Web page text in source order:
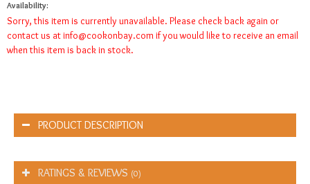
Availability:
Sorry, this item is currently unavailable. Please check back again or
contact us at info@cookonbay.com if you would like to receive an email
when this item is back in stock.
PRODUCT DESCRIPTION
RATINGS & REVIEWS (0)